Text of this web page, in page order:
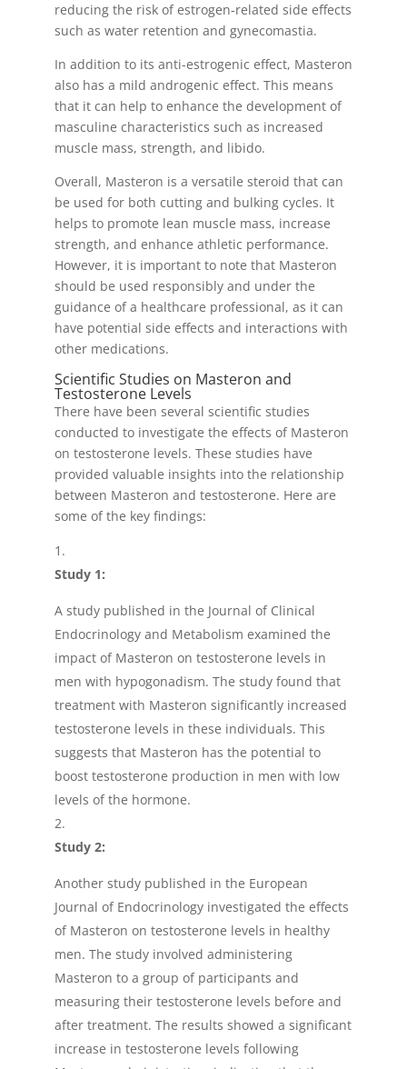
reducing the risk of estrogen-related side effects
such as water retention and gynecomastia.
In addition to its anti-estrogenic effect, Masteron
also has a mild androgenic effect. This means
that it can help to enhance the development of
masculine characteristics such as increased
muscle mass, strength, and libido.
Overall, Masteron is a versatile steroid that can
be used for both cutting and bulking cycles. It
helps to promote lean muscle mass, increase
strength, and enhance athletic performance.
However, it is important to note that Masteron
should be used responsibly and under the
guidance of a healthcare professional, as it can
have potential side effects and interactions with
other medications.
Scientific Studies on Masteron and
Testosterone Levels
There have been several scientific studies
conducted to investigate the effects of Masteron
on testosterone levels. These studies have
provided valuable insights into the relationship
between Masteron and testosterone. Here are
some of the key findings:
Study 1:
A study published in the Journal of Clinical
Endocrinology and Metabolism examined the
impact of Masteron on testosterone levels in
men with hypogonadism. The study found that
treatment with Masteron significantly increased
testosterone levels in these individuals. This
suggests that Masteron has the potential to
boost testosterone production in men with low
levels of the hormone.
Study 2:
Another study published in the European
Journal of Endocrinology investigated the effects
of Masteron on testosterone levels in healthy
men. The study involved administering
Masteron to a group of participants and
measuring their testosterone levels before and
after treatment. The results showed a significant
increase in testosterone levels following